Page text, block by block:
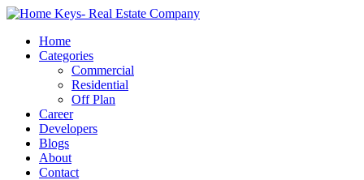
Home
Categories
Commercial
Residential
Off Plan
Career
Developers
Blogs
About
Contact